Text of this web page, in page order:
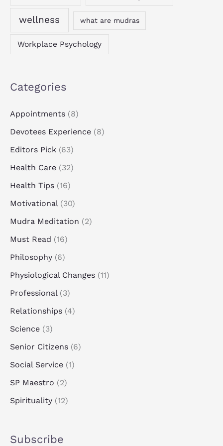
wellness what are mudras
Workplace Psychology
Categories
Appointments (8)
Devotees Experience (8)
Editors Pick (63)
Health Care (32)
Health Tips (16)
Motivational(30)
Mudra Meditation (2)
Must Read (16)
Philosophy (6)
Physiological Changes (11)
Professional(3)
Relationships (4)
Science (3)
Senior Citizens (6)
Social Service (1)
SP Maestro (2)
Spirituality (12)
Subscribe